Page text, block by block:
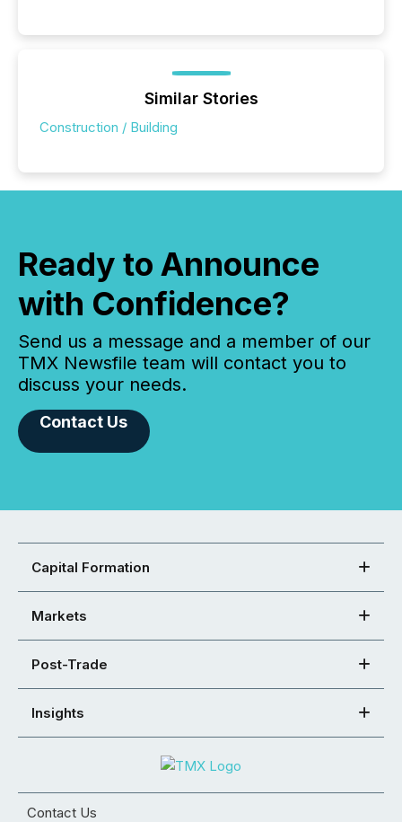
Similar Stories
Construction / Building
Ready to Announce
with Confidence?
Send us a message and a member of our
TMX Newsfile team will contact you to
discuss your needs.
Contact Us
Capital Formation
Markets
Post-Trade
Insights
Contact Us